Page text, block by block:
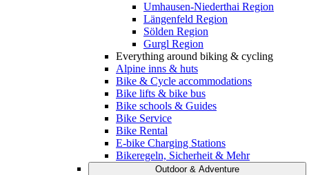
Umhausen-Niederthai Region
Längenfeld Region
Sölden Region
Gurgl Region
Everything around biking & cycling
Alpine inns & huts
Bike & Cycle accommodations
Bike lifts & bike bus
Bike schools & Guides
Bike Service
Bike Rental
E-bike Charging Stations
Bikeregeln, Sicherheit & Mehr
Outdoor & Adventure